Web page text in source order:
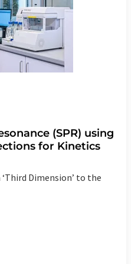
(SPR) using
for Kinetics
Dimension’ to the